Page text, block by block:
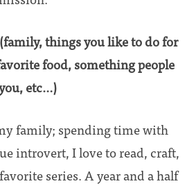
things you like to do for
food, something people
etc…)
family; spending time with
introvert, I love to read, craft,
series. A year and a half